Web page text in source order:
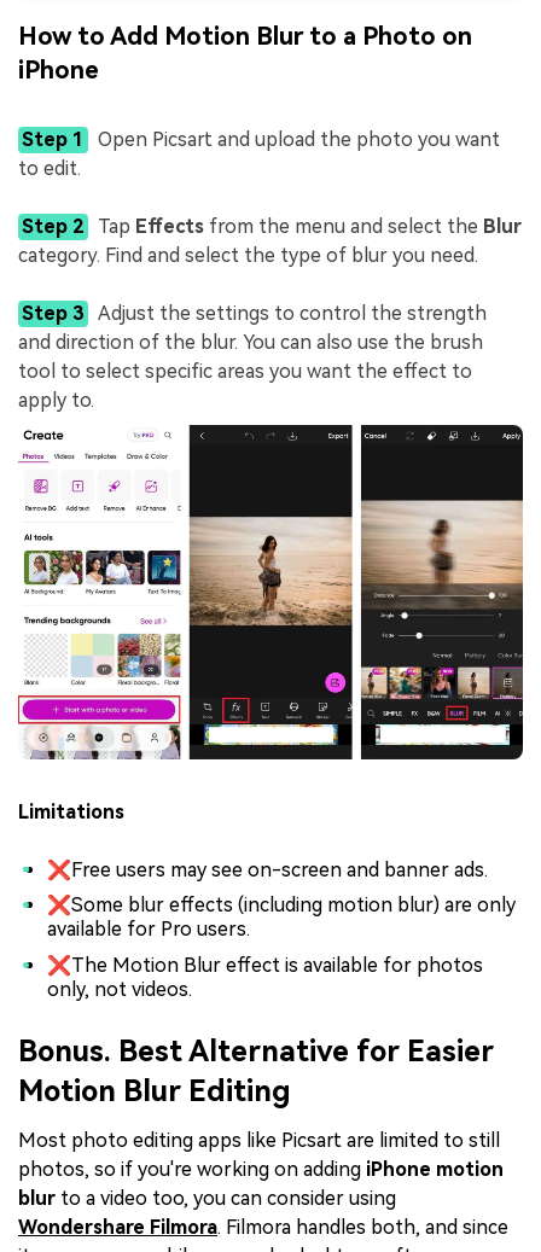
How to Add Motion Blur to a Photo on
iPhone
Step 1
Open Picsart and upload the photo you want
to edit.
Step 2 Tap Effects from the menu and select the Blur
category. Find and select the type of blur you need.
Step 3
Adjust the settings to control the strength
and direction of the blur. You can also use the brush
tool to select specific areas you want the effect to
apply to.
Limitations
❌Free users may see on-screen and banner ads.
❌Some blur effects (including motion blur) are only
available for Pro users.
❌The Motion Blur effect is available for photos
only, not videos.
Bonus. Best Alternative for Easier
Motion Blur Editing
Most photo editing apps like Picsart are limited to still
photos, so if you're working on adding iPhone motion
blur to a video too, you can consider using
Wondershare Filmora. Filmora handles both, and since